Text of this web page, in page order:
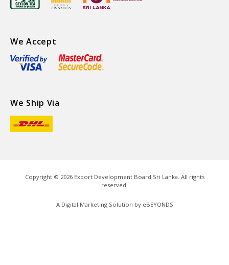
We Accept
We Ship Via
Copyright © 2026Export Development Board Sri Lanka. All rights
reserved.
A Digital Marketing Solution by eBEYONDS